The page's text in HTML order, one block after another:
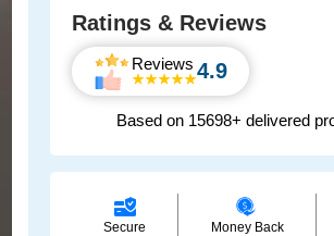
Ratings & Reviews
Reviews 4.9
Based on 15698+ delivered
Secure
Money Back